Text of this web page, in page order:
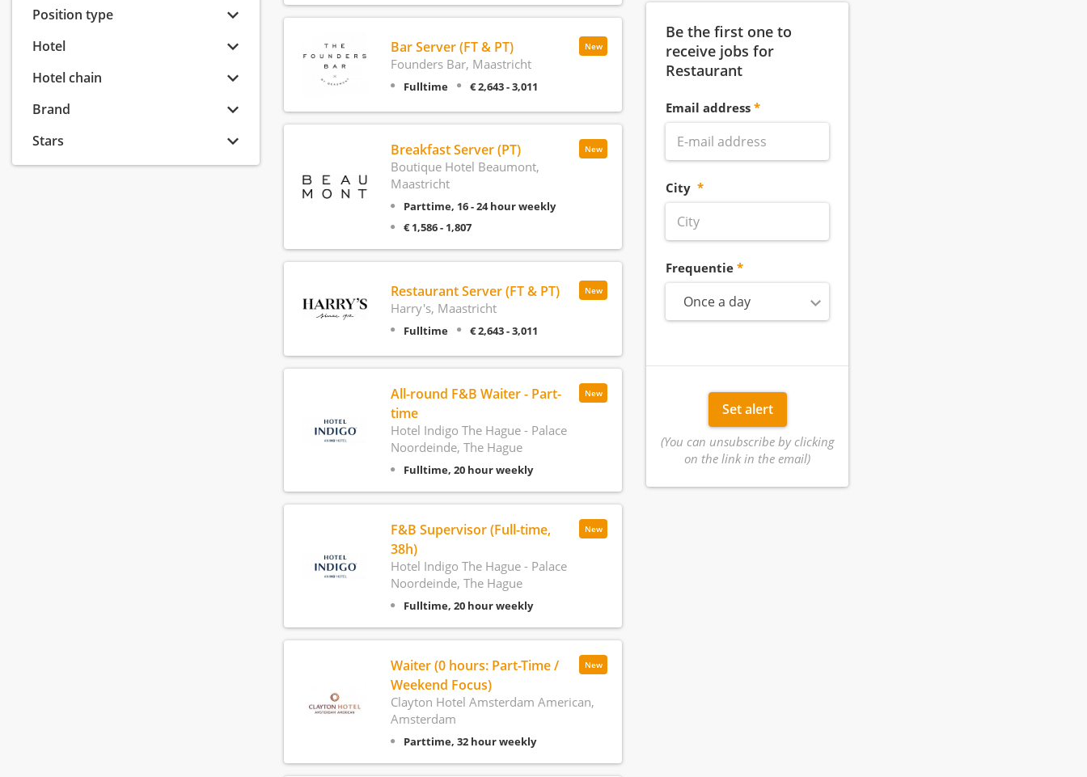
Reception
Revenue management
Roomservice
Stewarding
Technical service (85)
Position type
Hotel
Hotel chain
Brand
Stars
New
Bar Server (FT & PT)
Founders Bar, Maastricht
Fulltime € 2,643 - 3,011
New
Breakfast Server (PT)
Boutique Hotel Beaumont,
Maastricht
Parttime, 16 - 24 hour weekly
€ 1,586 - 1,807
New
Restaurant Server (FT & PT)
Harry's, Maastricht
Fulltime € 2,643 - 3,011
New
All-round F&B Waiter - Part-
time
Hotel Indigo The Hague - Palace
Noordeinde, The Hague
Fulltime, 20 hour weekly
New
F&B Supervisor (Full-time,
38h)
Hotel Indigo The Hague - Palace
Noordeinde, The Hague
Fulltime, 20 hour weekly
New
Waiter (0 hours: Part-Time /
Weekend Focus)
Clayton Hotel Amsterdam American,
Amsterdam
Parttime, 32 hour weekly
Be the first one to
receive jobs for
Restaurant
Email address
City
Frequentie
Once a day
Set alert
(You can unsubscribe by clicking
on the link in the email)